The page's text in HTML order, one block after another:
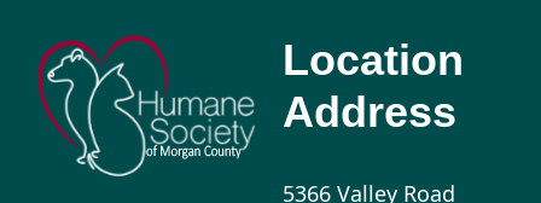
Location
Address
5366 Valley Road